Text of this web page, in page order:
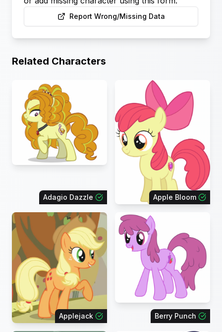
Report Wrong/Missing Data
Related Characters
Adagio Dazzle Apple Bloom
Applejack Berry Punch